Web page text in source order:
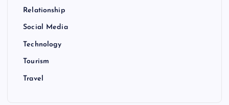
Relationship
Social Media
Technology
Tourism
Travel